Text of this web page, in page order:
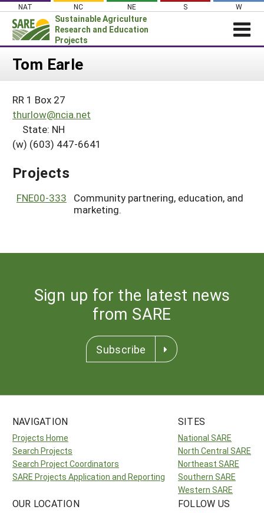
Skip
content
NAT NC NE S W
Sustainable Agriculture
Research and Education
Projects
Login
About SARE
PROJECTS
Projects Home
Search Projects
Search Project Coordinators
WHAT WE DO
GRANTS
RESOURCES & LEARNING
Tom Earle
RR 1 Box 27
thurlow@ncia.net
State: NH
(w) (603) 447-6641
Projects
FNE00-333
Community partnering, education, and
marketing.
Sign up for the latest news
from SARE
Subscribe
NAVIGATION
Projects Home
Search Projects
Search Project Coordinators
SARE Projects Application and Reporting
SITES
National SARE
North Central SARE
Northeast SARE
Southern SARE
Western SARE
OUR LOCATION FOLLOW US